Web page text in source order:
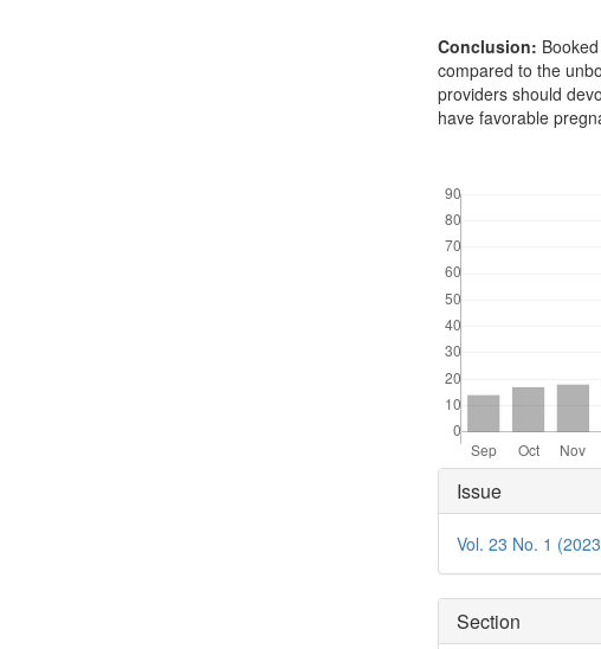
Conclusion:
compared to the
providers should
have favorable
Article
Details
Issue
Vol. 23 No. 1
Section